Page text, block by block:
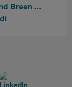
McDougal and Breen Ltd